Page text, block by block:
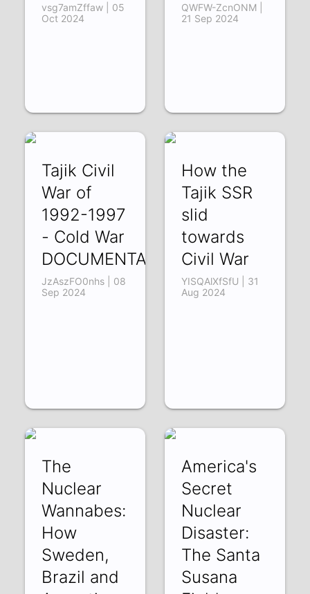
vsg7amZffaw | 05
Oct 2024
QWFW-ZcnONM |
21 Sep 2024
Tajik Civil
War of
1992-1997
- Cold War
DOCUMENTARY
JzAszFO0nhs | 08
Sep 2024
How the
Tajik SSR
slid
towards
Civil War
YISQAlXfSfU | 31
Aug 2024
The
Nuclear
Wannabes:
How
Sweden,
Brazil and
America's
Secret
Nuclear
Disaster:
The Santa
Susana